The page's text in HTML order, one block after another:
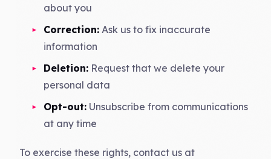
about you
Correction: Ask us to fix inaccurate
information
Deletion: Request that we delete your
personal data
Opt-out: Unsubscribe from communications
at any time
To exercise these rights, contact us at